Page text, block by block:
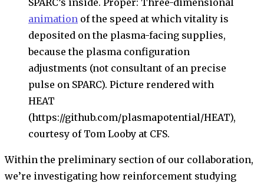
SPARC’s inside. Proper: Three-dimensional
animation of the speed at which vitality is
deposited on the plasma-facing supplies,
because the plasma configuration
adjustments (not consultant of an precise
pulse on SPARC). Picture rendered with
HEAT
(https://github.com/plasmapotential/HEAT),
courtesy of Tom Looby at CFS.
Within the preliminary section of our collaboration,
we’re investigating how reinforcement studying